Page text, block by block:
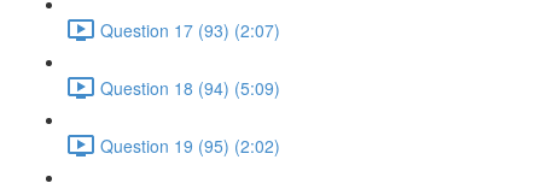
Question 17 (93) (2:07)
Question 18 (94) (5:09)
Question 19 (95) (2:02)